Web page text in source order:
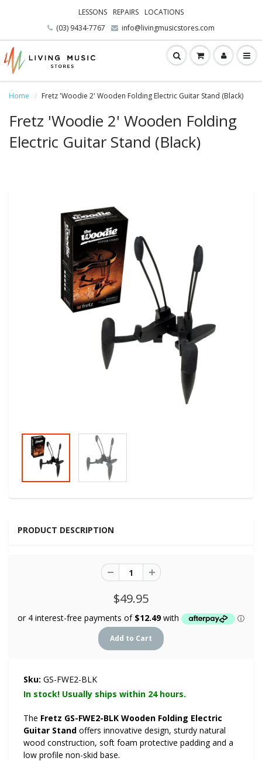
LESSONS REPAIRS
LOCATIONS
(03) 9434-7767
info@livingmusicstores.com
Home Fretz 'Woodie 2' Wooden Folding Electric Guitar Stand (Black)
Fretz 'Woodie 2' Wooden Folding
Electric Guitar Stand (Black)
PRODUCT DESCRIPTION
$49.95
Sku: GS-FWE2-BLK
In stock! Usually ships within 24 hours.
The Fretz GS-FWE2-BLK Wooden Folding Electric
Guitar Stand offers innovative design, sturdy natural
wood construction, soft foam protective padding and a
low profile non-skid base.